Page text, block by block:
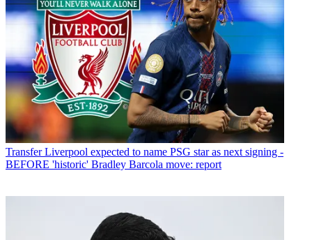
Transfer Liverpool expected to name PSG star as next signing -
BEFORE 'historic' Bradley Barcola move: report